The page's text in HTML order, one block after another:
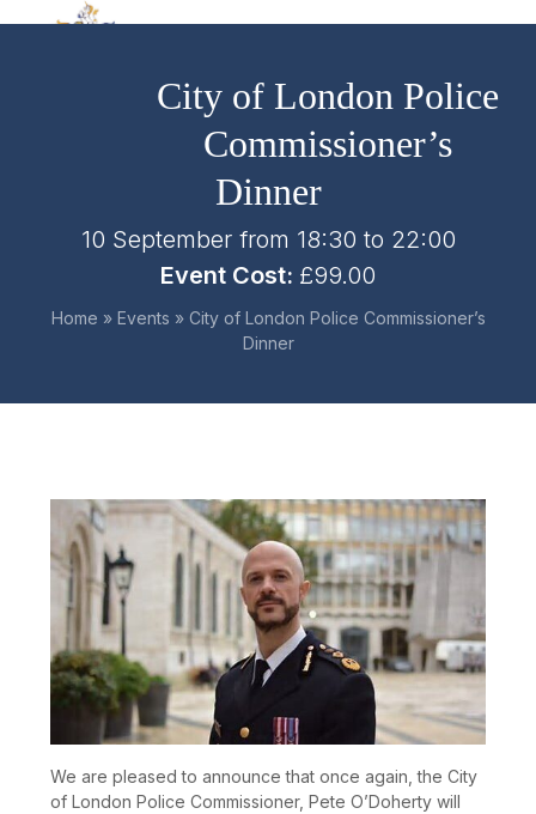
Open
Close
City of London Police
Commissioner’s
Dinner
10 September from 18:30 to 22:00
Event Cost: £99.00
Home » Events » City of London Police Commissioner’s
Dinner
We are pleased to announce that once again, the City
of London Police Commissioner, Pete O’Doherty will